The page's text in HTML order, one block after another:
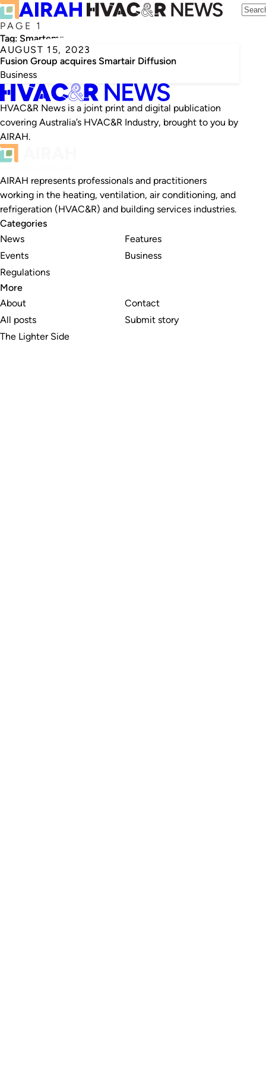
PAGE 1
Tag: Smartemp
AUGUST 15, 2023
Fusion Group acquires Smartair Diffusion
Business
HVAC&R News is a joint print and digital publication
covering Australia’s HVAC&R Industry, brought to you by
AIRAH.
AIRAH represents professionals and practitioners
working in the heating, ventilation, air conditioning, and
refrigeration (HVAC&R) and building services industries.
Categories
News
Events
Regulations
Features
Business
More
About
All posts
The Lighter Side
Contact
Submit story